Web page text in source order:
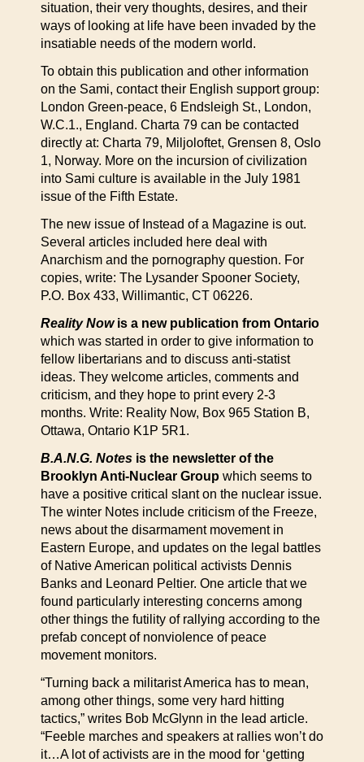
situation, their very thoughts, desires, and their
ways of looking at life have been invaded by the
insatiable needs of the modern world.
To obtain this publication and other information
on the Sami, contact their English support group:
London Green-peace, 6 Endsleigh St., London,
W.C.1., England. Charta 79 can be contacted
directly at: Charta 79, Miljoloftet, Grensen 8, Oslo
1, Norway. More on the incursion of civilization
into Sami culture is available in the July 1981
issue of the Fifth Estate.
The new issue of Instead of a Magazine is out.
Several articles included here deal with
Anarchism and the pornography question. For
copies, write: The Lysander Spooner Society,
P.O. Box 433, Willimantic, CT 06226.
Reality Nowis a new publication from Ontario
which was started in order to give information to
fellow libertarians and to discuss anti-statist
ideas. They welcome articles, comments and
criticism, and they hope to print every 2-3
months. Write: Reality Now, Box 965 Station B,
Ottawa, Ontario K1P 5R1.
B.A.N.G. Notes is the newsletter of the
Brooklyn Anti-Nuclear Group which seems to
have a positive critical slant on the nuclear issue.
The winter Notes include criticism of the Freeze,
news about the disarmament movement in
Eastern Europe, and updates on the legal battles
of Native American political activists Dennis
Banks and Leonard Peltier. One article that we
found particularly interesting concerns among
other things the futility of rallying according to the
prefab concept of nonviolence of peace
movement monitors.
“Turning back a militarist America has to mean,
among other things, some very hard hitting
tactics,” writes Bob McGlynn in the lead article.
“Feeble marches and speakers at rallies won’t do
it…A lot of activists are in the mood for ‘getting